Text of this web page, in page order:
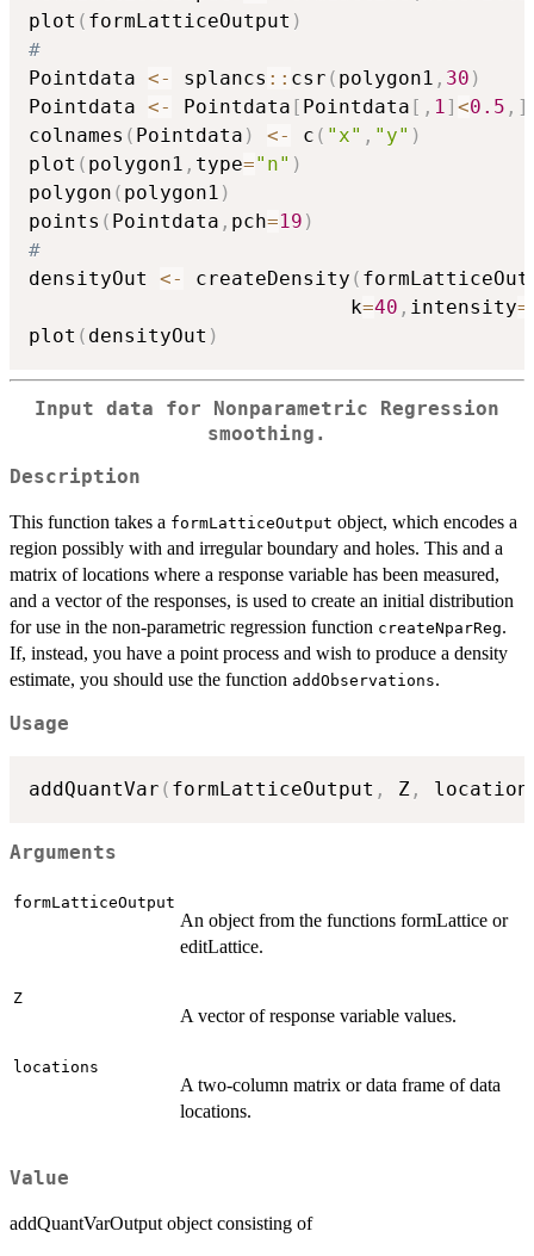
plot ( formLatticeOutput )
#
Pointdata <- splancs :: csr ( polygon1 , 30 )
Pointdata <- Pointdata [ Pointdata [ , 1 ] <0.5 , ]
colnames ( Pointdata ) <- c ( "x" , "y" )
plot ( polygon1 , type="n" )
polygon ( polygon1 )
points ( Pointdata , pch=19 )
#
densityOut <- createDensity (
                           k
=40 , intensity=
plot ( densityOut )
Input data for Nonparametric Regression
smoothing.
Description
This function takes a formLatticeOutput object, which encodes a
region possibly with and irregular boundary and holes. This and a
matrix of locations where a response variable has been measured,
and a vector of the responses, is used to create an initial distribution
for use in the non-parametric regression function createNparReg.
If, instead, you have a point process and wish to produce a density
estimate, you should use the function addObservations.
Usage
addQuantVar ( formLatticeOutput , Z ,
Arguments
formLatticeOutput
An object from the functions formLattice or
editLattice.
Z
A vector of response variable values.
locations
A two-column matrix or data frame of data
locations.
Value
addQuantVarOutput object consisting of